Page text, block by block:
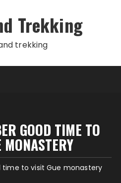
Trekking
trekking
GOOD TIME TO
time to visit Gue monastery